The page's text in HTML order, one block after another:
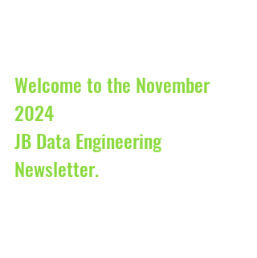
Welcome to the November
2024
JB Data Engineering
Newsletter.